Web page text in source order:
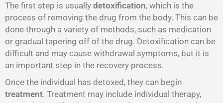
The first step is usually detoxification, which is the
process of removing the drug from the body. This can be
done through a variety of methods, such as medication
or gradual tapering off of the drug. Detoxification can be
difficult and may cause withdrawal symptoms, but it is
an important step in the recovery process.
Once the individual has detoxed, they can begin
treatment. Treatment may include individual therapy,